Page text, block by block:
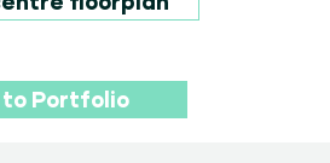
to Portfolio